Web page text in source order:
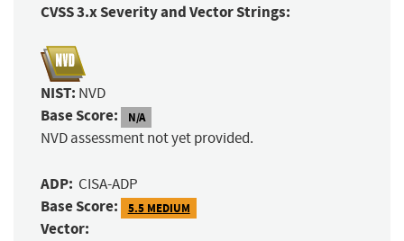
CVSS 3.x Severity and Vector Strings:
NIST: NVD
Base Score: N/A
NVD assessment not yet provided.
ADP: CISA-ADP
Base Score: 5.5 MEDIUM
Vector: